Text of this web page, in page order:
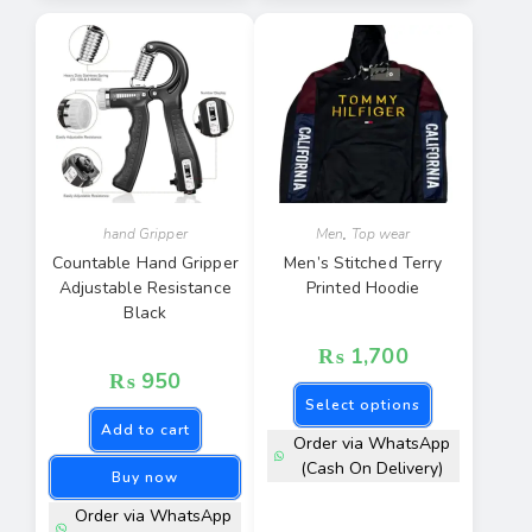
hand Gripper
Countable Hand Gripper
Adjustable Resistance
Black
₨ 950
Add to cart
Buy now
Order via WhatsApp
Men, Top wear
Men’s Stitched Terry
Printed Hoodie
₨ 1,700
Select options
Order via WhatsApp
(Cash On Delivery)